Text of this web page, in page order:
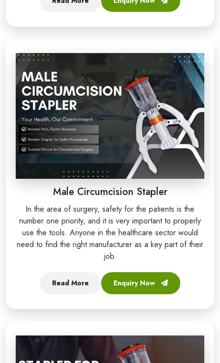
Male Circumcision Stapler
In the area of surgery, safety for the patients is the
number one priority, and it is very important to properly
use the tools. Anyone in the healthcare sector would
need to find the right manufacturer as a key part of their
job.
Read More Enquiry Now